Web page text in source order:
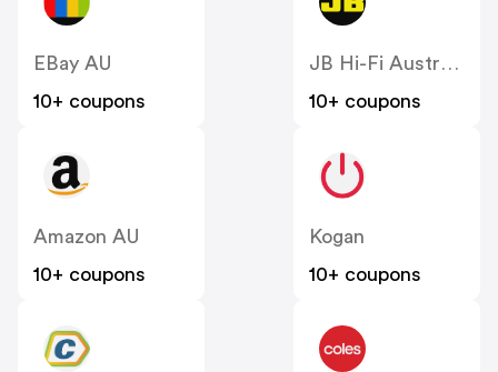
EBay AU
10+ coupons
JB Hi-Fi Australia
10+ coupons
Amazon AU
10+ coupons
Kogan
10+ coupons